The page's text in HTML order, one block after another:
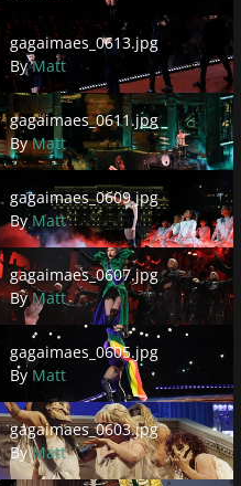
gagaimaes_0613.jpg
ByMatt
gagaimaes_0611.jpg
ByMatt
gagaimaes_0609.jpg
ByMatt
gagaimaes_0607.jpg
ByMatt
gagaimaes_0605.jpg
By Matt
gagaimaes_0603.jpg
ByMatt